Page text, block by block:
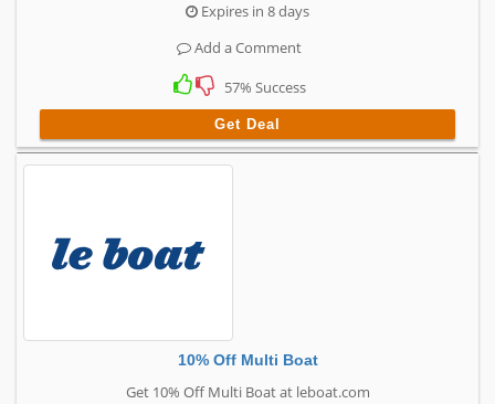
Expires in 8 days
Add a Comment
57% Success
Get Deal
10% Off Multi Boat
Get 10% Off Multi Boat at leboat.com